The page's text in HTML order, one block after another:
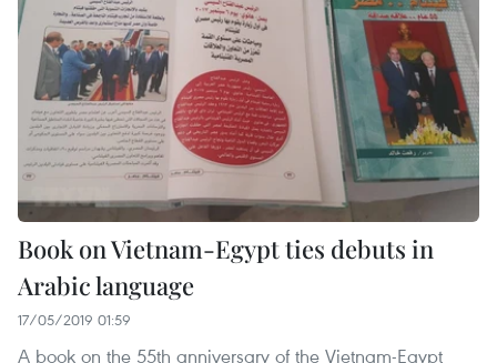
Book on Vietnam-Egypt ties debuts in
Arabic language
17/05/2019 01:59
A book on the 55th anniversary of the Vietnam-Egypt